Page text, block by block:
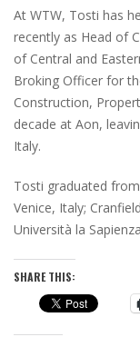
At WTW, Tosti has
recently as Head of
of Central and
Broking Officer for
Construction,
decade at Aon,
Italy.
Tosti graduated
Venice, Italy;
Università la
SHARE THIS: